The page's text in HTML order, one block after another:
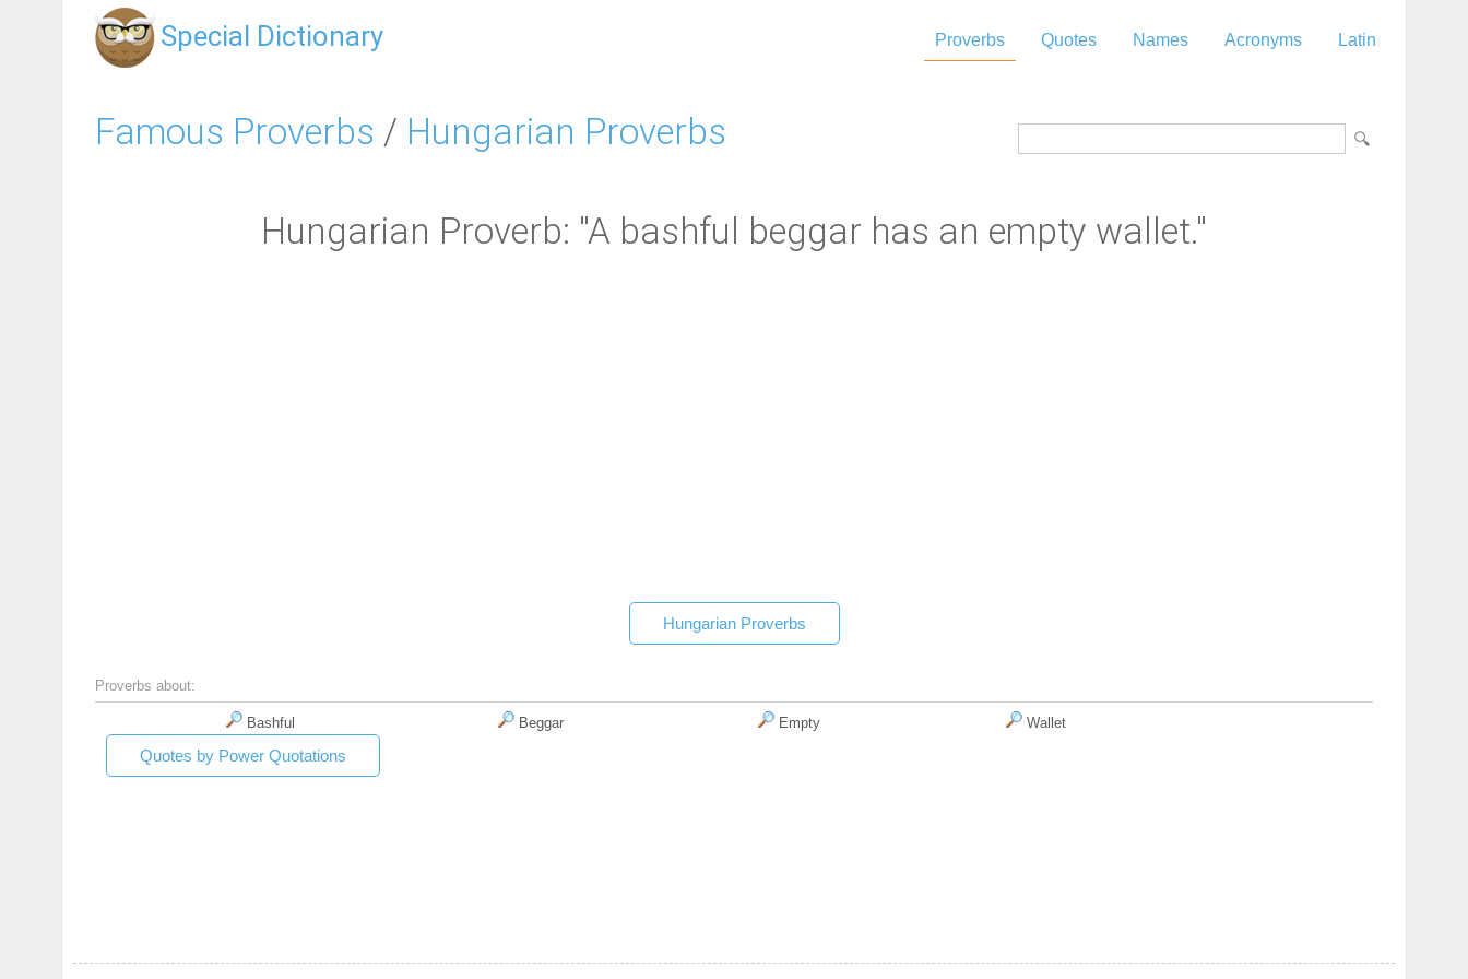
Special Dictionary Proverbs Quotes Names Acronyms Latin
Famous Proverbs / Hungarian Proverbs
Hungarian Proverb: "A bashful beggar has an empty wallet."
Hungarian Proverbs
Proverbs about:
Bashful Beggar Empty Wallet
Quotes by Power Quotations